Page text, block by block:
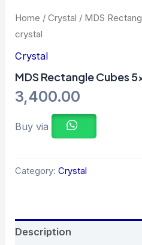
Home /Crystal / MDS
crystal
Crystal
MDS Rectangle Cubes
3,400.00
Buy via
Category:Crystal
Description